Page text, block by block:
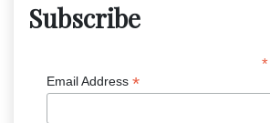
Subscribe
*
Email Address *